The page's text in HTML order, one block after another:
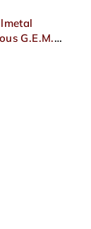
G.E.M.
Elric